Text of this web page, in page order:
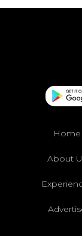
Home
About